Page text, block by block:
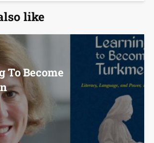
like
To Become